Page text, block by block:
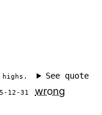
See quote
12-31 wrong